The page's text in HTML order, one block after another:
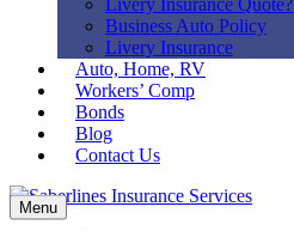
Livery Insurance Quote?
Business Auto Policy
Livery Insurance
Auto, Home, RV
Workers’ Comp
Bonds
Blog
Contact Us
Menu